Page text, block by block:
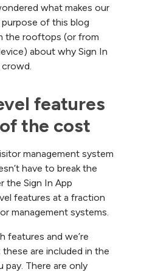
what makes our
of this blog
the rooftops (or from
about why Sign In
features
the cost
management system
have to break the
the Sign In App
features at a fraction
management systems.
features and we’re
are included in the
There are only